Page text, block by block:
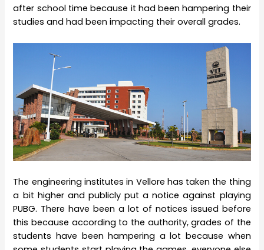
after school time because it had been hampering their
studies and had been impacting their overall grades.
The engineering institutes in Vellore has taken the thing
a bit higher and publicly put a notice against playing
PUBG. There have been a lot of notices issued before
this because according to the authority, grades of the
students have been hampering a lot because when